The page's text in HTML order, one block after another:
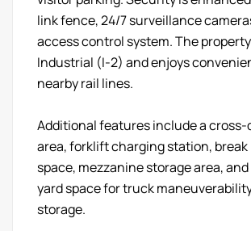
link fence, 24/7 surveillance
access control system. The
Industrial (I-2) and enjoys
nearby rail lines.
Additional features include a
area, forklift charging station,
space, mezzanine storage area,
yard space for truck
storage.